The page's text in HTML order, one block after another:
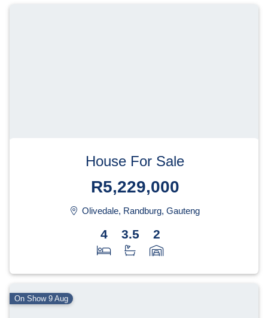
House For Sale
R5,229,000
Olivedale, Randburg, Gauteng
4 3.5 2
On Show 9 Aug